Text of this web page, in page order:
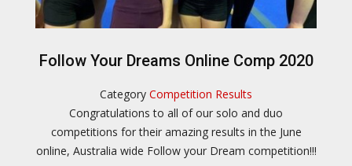
Follow Your Dreams Online Comp 2020
Category Competition Results
Congratulations to all of our solo and duo
competitions for their amazing results in the June
online, Australia wide Follow your Dream competition!!!